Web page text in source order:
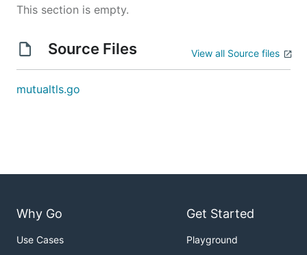
This section is empty.
Source Files View all Source files
mutualtls.go
Why Go
Use Cases
Get Started
Playground